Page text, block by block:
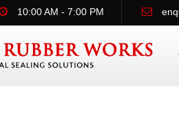
10:00 AM - 7:00 PM